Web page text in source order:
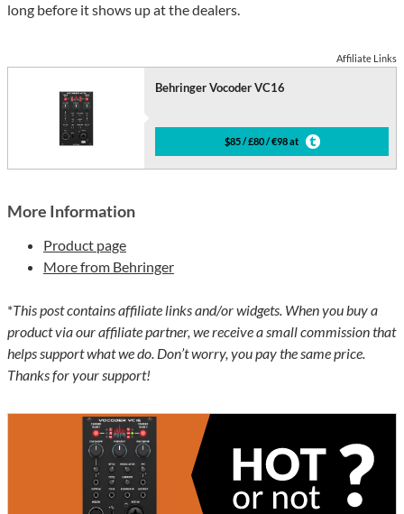
long before it shows up at the dealers.
Affiliate Links
Behringer Vocoder VC16
$85 / £80 / €98 at
More Information
Product page
More from Behringer
*This post contains affiliate links and/or widgets. When you buy a
product via our affiliate partner, we receive a small commission that
helps support what we do. Don’t worry, you pay the same price.
Thanks for your support!